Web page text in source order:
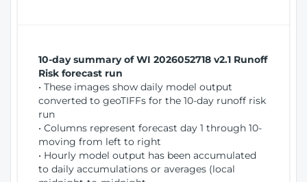
10-day summary of WI 2026052718 v2.1 Runoff
Risk forecast run
• These images show daily model output
converted to geoTIFFs for the 10-day runoff risk
run
• Columns represent forecast day 1 through 10-
moving from left to right
• Hourly model output has been accumulated
to daily accumulations or averages (local